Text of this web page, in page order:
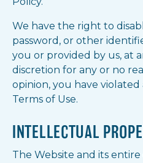
We have the right to
password, or other
you or provided by us, at
discretion for any or no
opinion, you have
Terms of Use.
INTELLECTUAL
The Website and its